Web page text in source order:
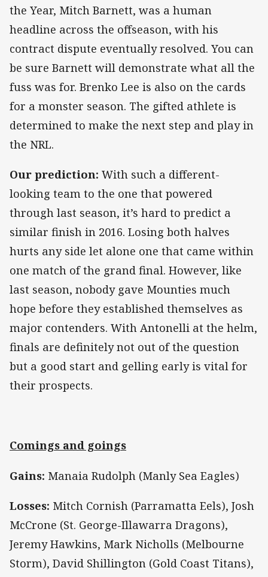
the Year, Mitch Barnett, was a human
headline across the offseason, with his
contract dispute eventually resolved. You can
be sure Barnett will demonstrate what all the
fuss was for. Brenko Lee is also on the cards
for a monster season. The gifted athlete is
determined to make the next step and play in
the NRL.
Our prediction: With such a different-
looking team to the one that powered
through last season, it’s hard to predict a
similar finish in 2016. Losing both halves
hurts any side let alone one that came within
one match of the grand final. However, like
last season, nobody gave Mounties much
hope before they established themselves as
major contenders. With Antonelli at the helm,
finals are definitely not out of the question
but a good start and gelling early is vital for
their prospects.
Comings and goings
Gains: Manaia Rudolph (Manly Sea Eagles)
Losses: Mitch Cornish (Parramatta Eels), Josh
McCrone (St. George-Illawarra Dragons),
Jeremy Hawkins, Mark Nicholls (Melbourne
Storm), David Shillington (Gold Coast Titans),